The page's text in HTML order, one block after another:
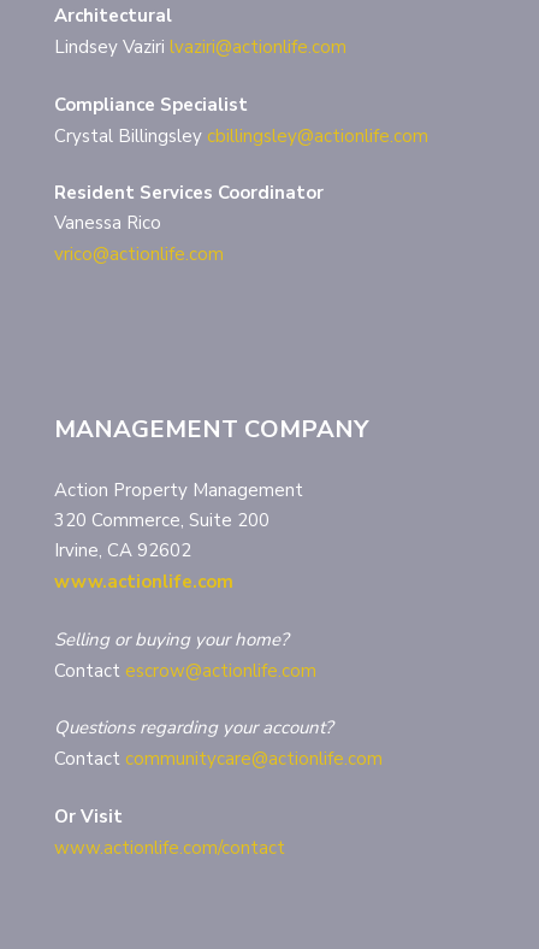
Architectural
Lindsey Vaziri lvaziri@actionlife.com
Compliance Specialist
Crystal Billingsley cbillingsley@actionlife.com
Resident Services Coordinator
Vanessa Rico
vrico@actionlife.com
MANAGEMENT COMPANY
Action Property Management
320 Commerce, Suite 200
Irvine, CA 92602
www.actionlife.com
Selling or buying your home?
Contact escrow@actionlife.com
Questions regarding your account?
Contact communitycare@actionlife.com
Or Visit
www.actionlife.com/contact